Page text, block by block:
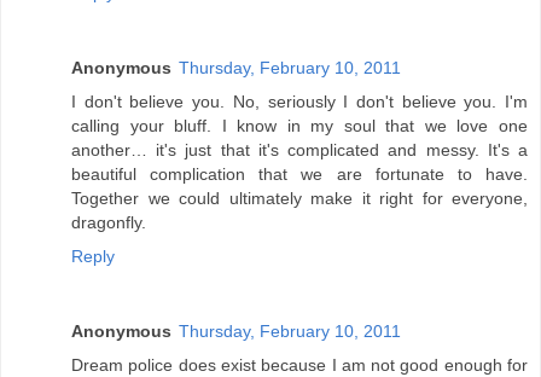
Anonymous Thursday, February 10, 2011
I don't believe you. No, seriously I don't believe you. I'm
calling your bluff. I know in my soul that we love one
another… it's just that it's complicated and messy. It's a
beautiful complication that we are fortunate to have.
Together we could ultimately make it right for everyone,
dragonfly.
Reply
Anonymous Thursday, February 10, 2011
Dream police does exist because I am not good enough for